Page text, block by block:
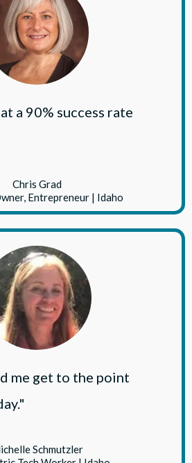
a 90% success rate
Chris Grad
Entrepreneur | Idaho
me get to the point
Schmutzler